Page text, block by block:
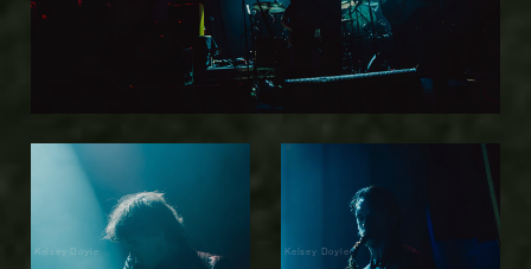
Kelsey Doyle Kelsey Doyle